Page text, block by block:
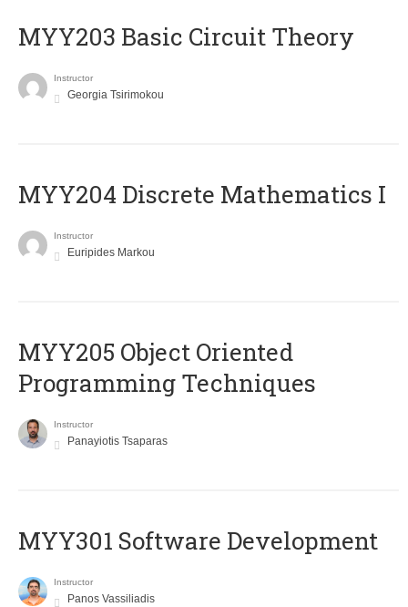
MYY203 Basic Circuit Theory
Instructor
Georgia Tsirimokou
MYY204 Discrete Mathematics I
Instructor
Euripides Markou
MYY205 Object Oriented
Programming Techniques
Instructor
Panayiotis Tsaparas
MYY301 Software Development
Instructor
Panos Vassiliadis